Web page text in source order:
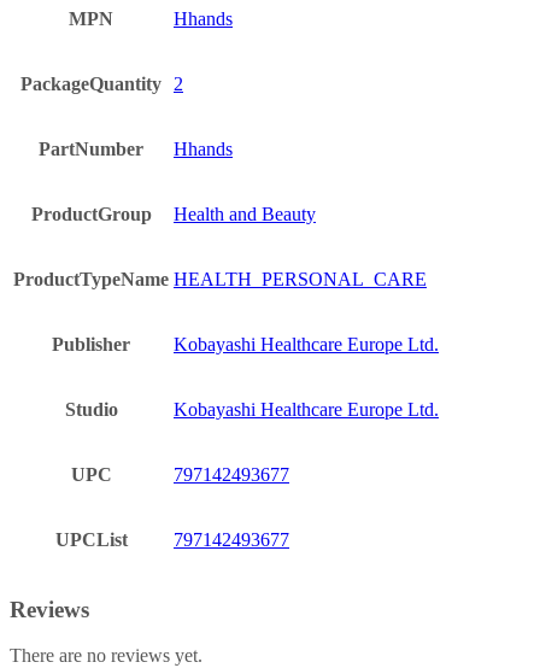
MPN Hhands
PackageQuantity 2
PartNumber Hhands
ProductGroup Health and Beauty
ProductTypeName HEALTH_PERSONAL_CARE
Publisher Kobayashi Healthcare Europe Ltd.
Studio Kobayashi Healthcare Europe Ltd.
UPC 797142493677
UPCList 797142493677
Reviews
There are no reviews yet.